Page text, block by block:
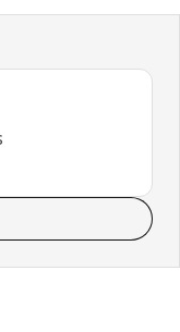
reviews: 1